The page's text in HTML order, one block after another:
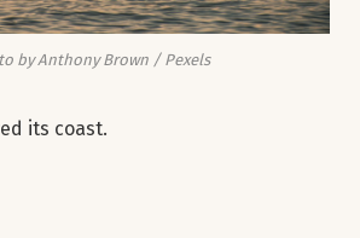
by Anthony Brown / Pexels
its coast.